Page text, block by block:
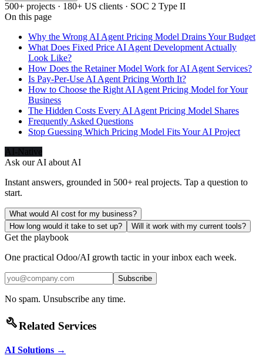
500+ projects · 180+ US clients · SOC 2 Type II
On this page
Why the Wrong AI Agent Pricing Model Drains Your Budget
What Does Fixed Price AI Agent Development Actually
Look Like?
How Does the Retainer Model Work for AI Agent Services?
Is Pay-Per-Use AI Agent Pricing Worth It?
How to Choose the Right AI Agent Pricing Model for Your
Business
The Hidden Costs Every AI Agent Pricing Model Shares
Frequently Asked Questions
Stop Guessing Which Pricing Model Fits Your AI Project
AI-Native
Ask our AI about AI
Instant answers, grounded in 500+ real projects. Tap a question to
start.
What would AI cost for my business?
How long would it take to set up?
Will it work with my current tools?
Get the playbook
One practical Odoo/AI growth tactic in your inbox each week.
Subscribe
No spam. Unsubscribe any time.
buildRelated Services
AI Solutions →